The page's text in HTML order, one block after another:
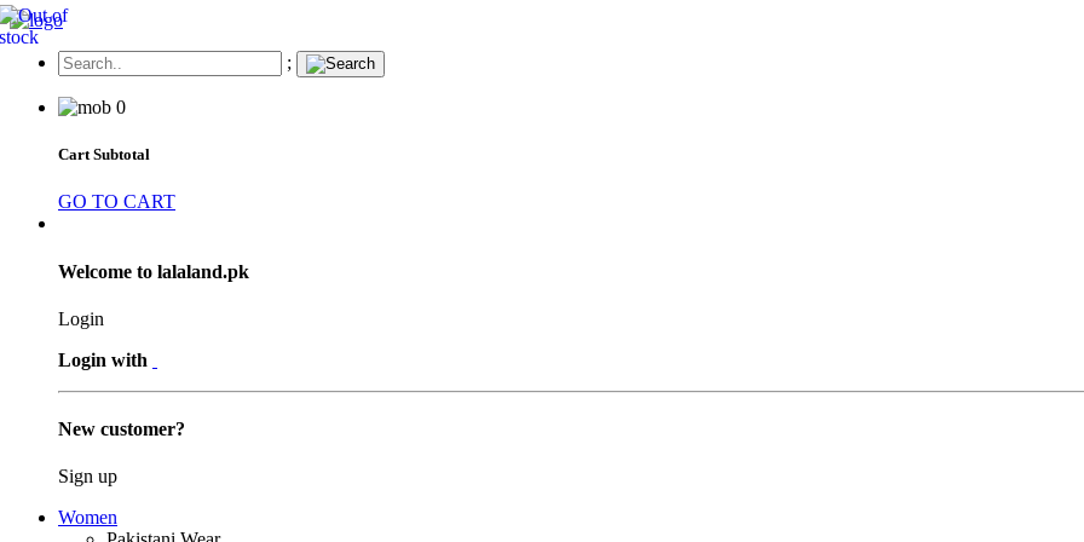
;
0
Cart Subtotal
GO TO CART
Welcome to lalaland.pk
Login
Login with
New customer?
Sign up
Women